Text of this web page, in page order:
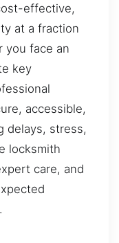
effective,
at a fraction
you face an
key
accessible,
delays, stress,
locksmith
care, and